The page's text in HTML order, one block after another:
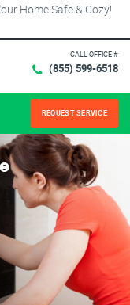
Home Safe & Cozy!
CALL OFFICE #
(855) 599-6518
REQUEST SERVICE